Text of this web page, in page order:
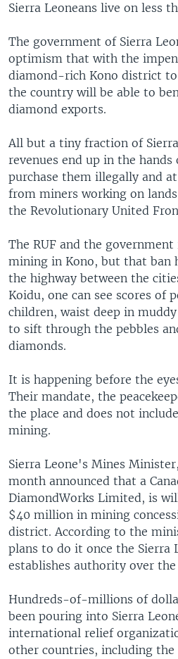
Sierra Leoneans live on less
The government of Sierra
optimism that with the
diamond-rich Kono district
the country will be able to
diamond exports.
All but a tiny fraction of
revenues end up in the
purchase them illegally and
from miners working on
the Revolutionary United
The RUF and the
mining in Kono, but that ban
the highway between the
Koidu, one can see scores of
children, waist deep in
to sift through the pebbles
diamonds.
It is happening before the
Their mandate, the
the place and does not
mining.
Sierra Leone's Mines
month announced that a
DiamondWorks Limited, is
$40 million in mining
district. According to the
plans to do it once the Sierra
establishes authority over the
Hundreds-of-millions of
been pouring into Sierra
international relief
other countries, including the